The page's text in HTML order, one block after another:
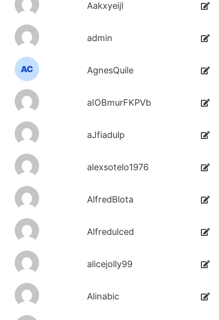
AakxyeijI
admin
AgnesQuile
aIOBmurFKPVb
aJfiadulp
alexsotelo1976
AlfredBlota
Alfredulced
alicejolly99
Alinabic